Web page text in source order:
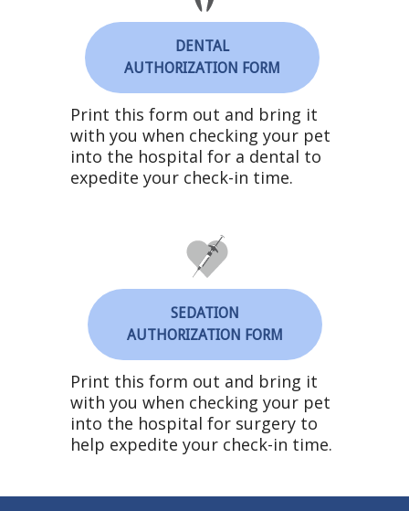
DENTAL
AUTHORIZATION FORM
Print this form out and bring it
with you when checking your pet
into the hospital for a dental to
expedite your check-in time.
SEDATION
AUTHORIZATION FORM
Print this form out and bring it
with you when checking your pet
into the hospital for surgery to
help expedite your check-in time.